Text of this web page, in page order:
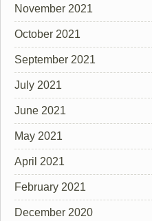
November 2021
October 2021
September 2021
July 2021
June 2021
May 2021
April 2021
February 2021
December 2020